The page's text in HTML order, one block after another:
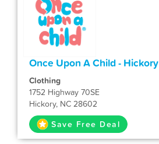
Once Upon A Child - Hickory
Clothing
1752 Highway 70SE
Hickory, NC 28602
Save Free Deal